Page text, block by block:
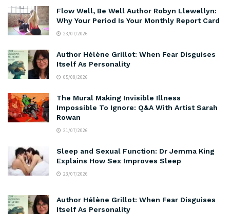
Flow Well, Be Well Author Robyn Llewellyn:
Why Your Period Is Your Monthly Report Card
23/07/2026
Author Hélène Grillot: When Fear Disguises
Itself As Personality
05/08/2026
The Mural Making Invisible Illness
Impossible To Ignore: Q&A With Artist Sarah
Rowan
21/07/2026
Sleep and Sexual Function: Dr Jemma King
Explains How Sex Improves Sleep
23/07/2026
Author Hélène Grillot: When Fear Disguises
Itself As Personality